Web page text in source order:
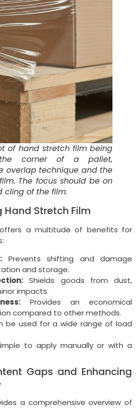
of hand stretch film being
corner of a pallet,
overlap technique and the
The focus should be on
cling of the film.
Hand Stretch Film
a multitude of benefits for
Prevents shifting and damage
and storage.
Shields goods from dust,
impacts.
Provides an economical
compared to other methods.
be used for a wide range of load
to apply manually or with a
Gaps and Enhancing
a comprehensive overview of